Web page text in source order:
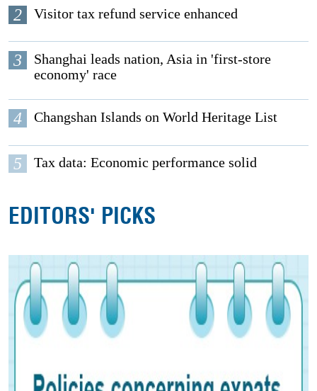
2 Visitor tax refund service enhanced
3
Shanghai leads nation, Asia in 'first-store
economy' race
4 Changshan Islands on World Heritage List
5 Tax data: Economic performance solid
EDITORS' PICKS